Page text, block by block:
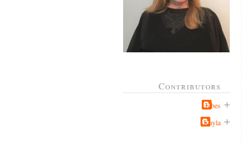
Contributors
Jabes
Kayla